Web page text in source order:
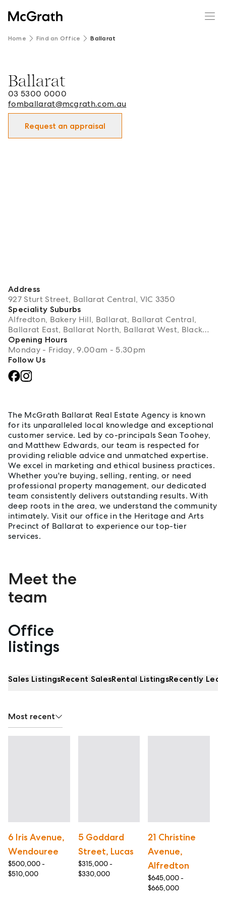
Home Find an Office Ballarat
Ballarat - Real Estate Office in Ballarat and surrounds.
Ballarat
03 5300 0000
fomballarat@mcgrath.com.au
Request an appraisal
Address
927 Sturt Street, Ballarat Central, VIC 3350
Speciality Suburbs
Alfredton, Bakery Hill, Ballarat, Ballarat Central,
Ballarat East, Ballarat North, Ballarat West, Black
Hill, Bonshaw, Brown Hill, Buninyong, Bunkers Hill,
Cambrian Hill, Canadian, Cardigan, Delacombe,
Dereel, Durham Lead, Elaine, Eureka, Golden Point,
Grenville, Invermay Park, Lake Gardens, Lake
Wendouree, Lal Lal, Learmonth, Lexton, Lucas,
Newington, Redan, Rokewood, Scotchmans Lead,
Scotsmans Lead, Sebastopol, Soldiers Hill,
Staffordshire Reef, Sulky, Warrenheip, Waubra,
Wendouree
Opening Hours
Monday - Friday, 9.00am - 5.30pm
Follow Us
The McGrath Ballarat Real Estate Agency is known
for its unparalleled local knowledge and exceptional
customer service. Led by co-principals Sean Toohey,
and Matthew Edwards, our team is respected for
providing reliable advice and unmatched expertise.
We excel in marketing and ethical business practices.
Whether you're buying, selling, renting, or need
professional property management, our dedicated
team consistently delivers outstanding results. With
deep roots in the area, we understand the community
intimately. Visit our office in the Heritage and Arts
Precinct of Ballarat to experience our top-tier
services.
Meet the
team
Properties listed by Ballarat
Office
listings
Sales ListingsRecent SalesRental ListingsRecently
Most recent
6 Iris Avenue,
Wendouree
$500,000 -
$510,000
5 Goddard
Street, Lucas
$315,000 -
$330,000
21 Christine
Avenue,
Alfredton
$645,000 -
$665,000